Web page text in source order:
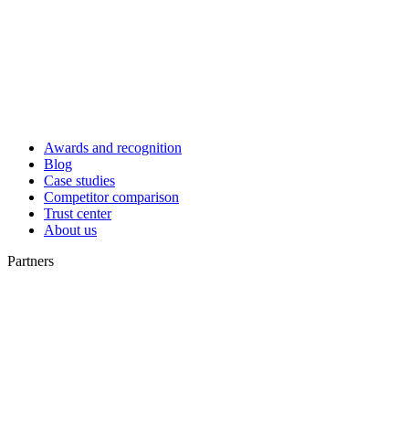
Awards and recognition
Blog
Case studies
Competitor comparison
Trust center
About us
Partners